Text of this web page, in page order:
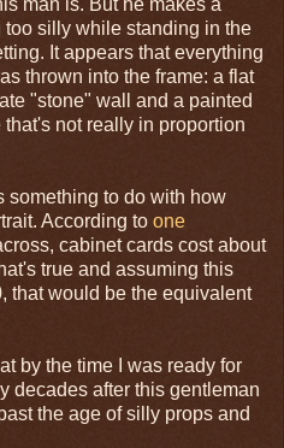
man is. But he makes a
silly while standing in the
It appears that everything
thrown into the frame: a flat
"stone" wall and a painted
not really in proportion
something to do with how
According to one
cabinet cards cost about
true and assuming this
that would be the equivalent
by the time I was ready for
decades after this gentleman
the age of silly props and